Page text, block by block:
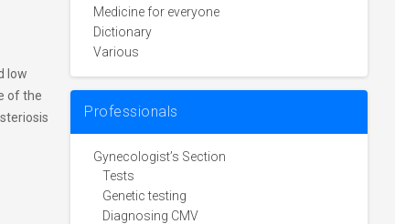
low
of the
Medicine for everyone
Dictionary
Various
Professionals
Gynecologist’s Section
Tests
Genetic testing
Diagnosing CMV